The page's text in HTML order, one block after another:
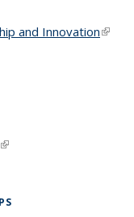
and Innovation(link is
(link is external)